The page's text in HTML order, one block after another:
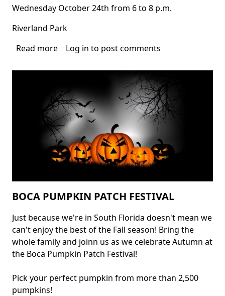
Wednesday October 24th from 6 to 8 p.m.
Riverland Park
Read more about
Lauderdale
Events
Log in to post comments
BOCA PUMPKIN PATCH FESTIVAL
Body
Just because we're in South Florida doesn't mean we
can't enjoy the best of the Fall season! Bring the
whole family and joinn us as we celebrate Autumn at
the Boca Pumpkin Patch Festival!
Pick your perfect pumpkin from more than 2,500
pumpkins!